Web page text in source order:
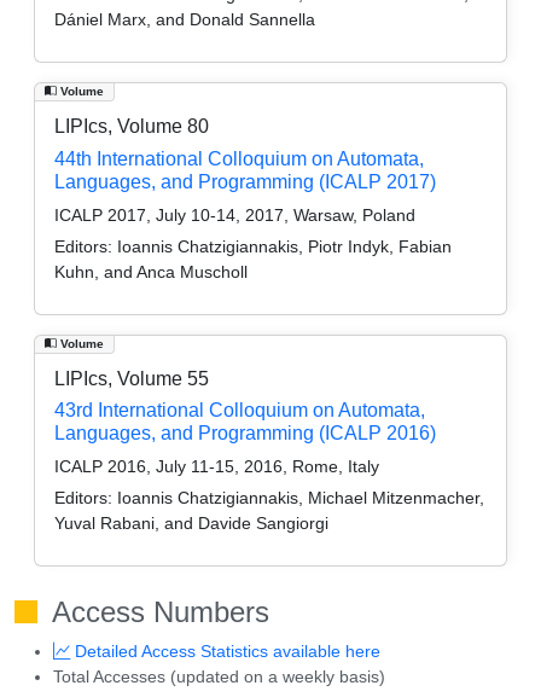
Dániel Marx, and Donald Sannella
Volume
LIPIcs, Volume 80
44th International Colloquium on Automata,
Languages, and Programming (ICALP 2017)
ICALP 2017, July 10-14, 2017, Warsaw, Poland
Editors: Ioannis Chatzigiannakis, Piotr Indyk, Fabian
Kuhn, and Anca Muscholl
Volume
LIPIcs, Volume 55
43rd International Colloquium on Automata,
Languages, and Programming (ICALP 2016)
ICALP 2016, July 11-15, 2016, Rome, Italy
Editors: Ioannis Chatzigiannakis, Michael Mitzenmacher,
Yuval Rabani, and Davide Sangiorgi
Access Numbers
Detailed Access Statistics available here
Total Accesses (updated on a weekly basis)